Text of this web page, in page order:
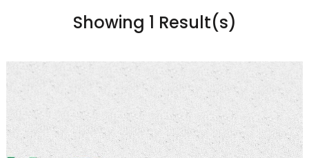
Showing 1 Result(s)